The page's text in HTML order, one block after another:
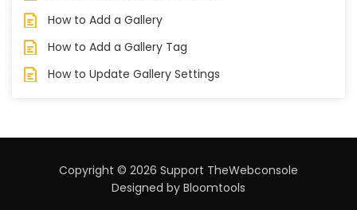
How to Add a Gallery
How to Add a Gallery Tag
How to Update Gallery Settings
Copyright © 2026 Support TheWebconsole
Designed by Bloomtools